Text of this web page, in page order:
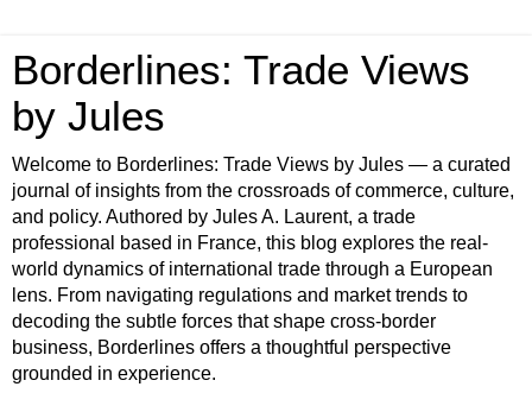
Borderlines: Trade Views
by Jules
Welcome to Borderlines: Trade Views by Jules — a curated
journal of insights from the crossroads of commerce, culture,
and policy. Authored by Jules A. Laurent, a trade
professional based in France, this blog explores the real-
world dynamics of international trade through a European
lens. From navigating regulations and market trends to
decoding the subtle forces that shape cross-border
business, Borderlines offers a thoughtful perspective
grounded in experience.